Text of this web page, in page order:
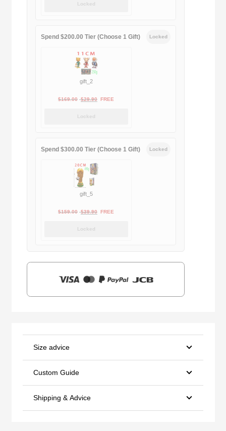
Locked
Spend $200.00 Tier (Choose 1 Gift) Locked
gift_2
$169.00 Original
$29.90Current
FREE
Locked
Spend $300.00 Tier (Choose 1 Gift) Locked
gift_5
$159.00 Original
$39.90Current
FREE
Locked
Size advice
Custom Guide
Shipping & Advice